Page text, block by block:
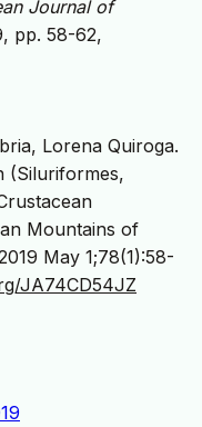
Journal of
pp. 58-62,
Lorena Quiroga.
(Siluriformes,
Mountains of
May 1;78(1):58-
JA74CD54JZ